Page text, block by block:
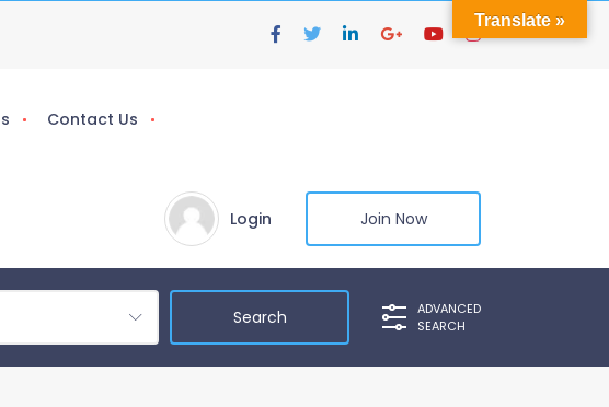
Contact Us
Login Join Now
ADVANCED
SEARCH
Translate »